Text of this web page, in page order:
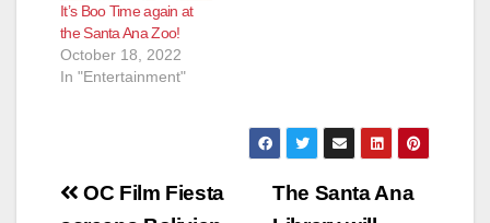
It’s Boo Time again at
the Santa Ana Zoo!
October 18, 2022
In "Entertainment"
Post
The Santa Ana
OC Film Fiesta